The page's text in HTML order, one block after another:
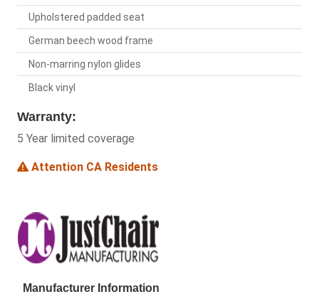
Upholstered padded seat
German beech wood frame
Non-marring nylon glides
Black vinyl
Warranty:
5 Year limited coverage
Attention CA Residents
Manufacturer Information